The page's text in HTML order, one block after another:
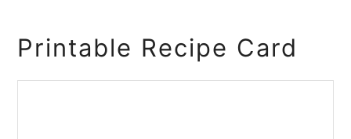
Printable Recipe Card